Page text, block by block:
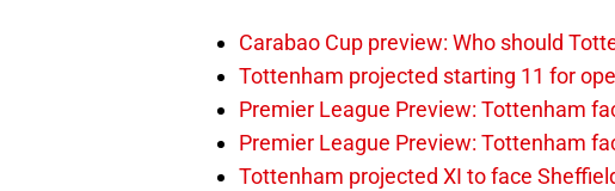
Carabao Cup preview: Who should
Tottenham projected starting 11 for
Premier League Preview: Tottenham
Premier League Preview: Tottenham
Tottenham projected XI to face